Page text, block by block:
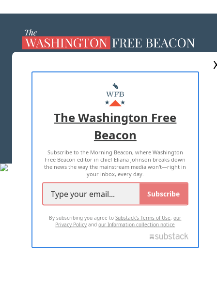
MASTHEAD
ADVERTISE WITH US
TERMS OF USE PRIVACY POLICY
2026 ALL RIGHTS RESERVED
The Washington Free
Beacon
Subscribe to the Morning Beacon, where Washington
Free Beacon editor in chief Eliana Johnson breaks down
the news the way the mainstream media won't—right in
your inbox, every day.
Subscribe
By subscribing you agree toSubstack's Terms of Use,our
Privacy Policy andour Information collection notice